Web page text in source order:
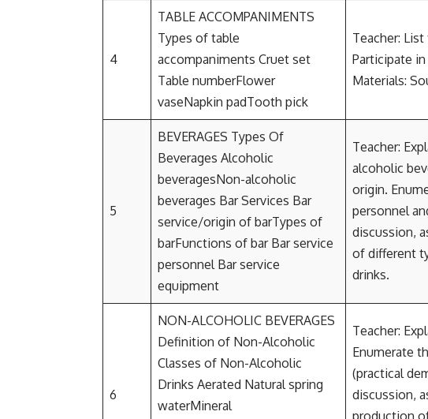
4
TABLE ACCOMPANIMENTS
Types of table
accompaniments Cruet set
Table numberFlower
vaseNapkin padTooth pick
Teacher:
Participate
Materials:
5
BEVERAGES Types Of
Beverages Alcoholic
beveragesNon-alcoholic
beverages Bar Services Bar
service/origin of barTypes of
barFunctions of bar Bar service
personnel Bar service
equipment
Teacher:
alcoholic
origin.
personnel
discussion,
of different
drinks.
6
NON-ALCOHOLIC BEVERAGES
Definition of Non-Alcoholic
Classes of Non-Alcoholic
Drinks Aerated Natural spring
waterMineral
Teacher:
Enumerate
(practical
discussion,
production